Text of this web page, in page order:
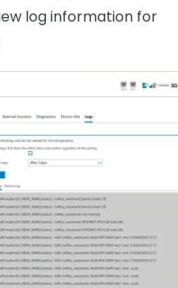
log information for